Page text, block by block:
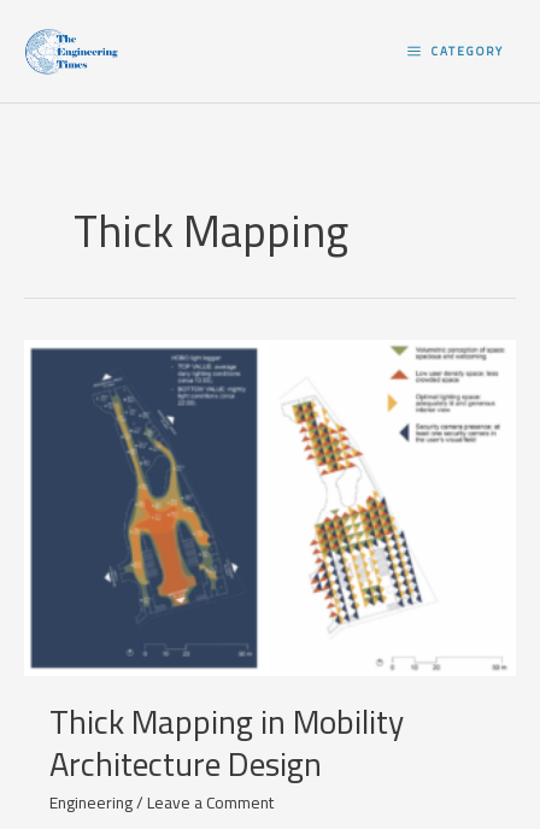
content CATEGORY
Thick Mapping
Thick Mapping in Mobility
Architecture Design
Engineering/Leave a Comment